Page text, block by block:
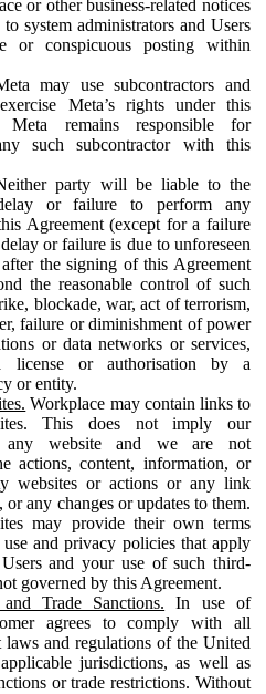
or other business-related notices
to system administrators and Users
or conspicuous posting within
may use subcontractors and
Meta’s rights under this
Meta remains responsible for
such subcontractor with this
party will be liable to the
or failure to perform any
Agreement (except for a failure
or failure is due to unforeseen
the signing of this Agreement
the reasonable control of such
blockade, war, act of terrorism,
failure or diminishment of power
or data networks or services,
or authorisation by a
or entity.
Workplace may contain links to
This does not imply our
any website and we are not
actions, content, information, or
websites or actions or any link
or any changes or updates to them.
may provide their own terms
and privacy policies that apply
and your use of such third-
governed by this Agreement.
Trade Sanctions. In use of
agrees to comply with all
and regulations of the United
jurisdictions, as well as
or trade restrictions. Without